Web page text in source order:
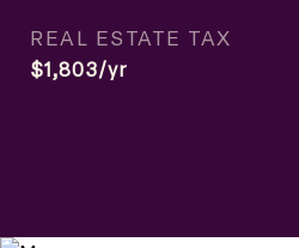
REAL ESTATE TAX
$1,803/yr